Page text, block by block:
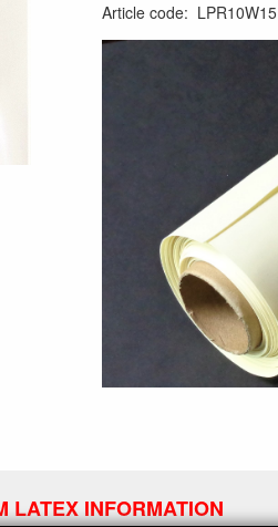
Article code: LPR10W15
LATEX INFORMATION